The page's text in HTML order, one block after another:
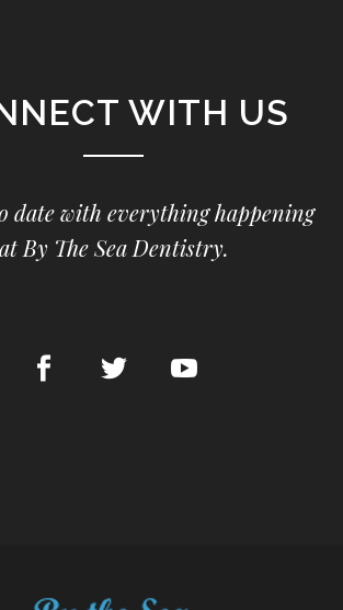
WITH US
date with everything happening
at By The Sea Dentistry.